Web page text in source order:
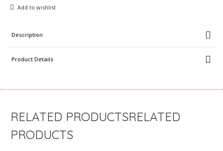
Add to wishlist
Description
Product Details
RELATED
PRODUCTS